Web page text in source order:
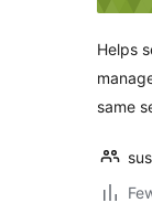
Helps
same